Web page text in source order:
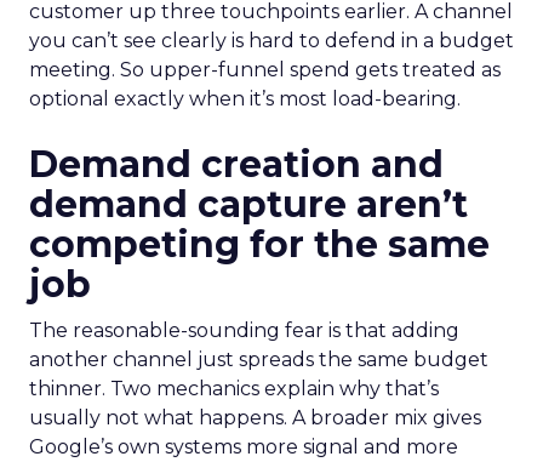
customer up three touchpoints earlier. A channel
you can’t see clearly is hard to defend in a budget
meeting. So upper-funnel spend gets treated as
optional exactly when it’s most load-bearing.
Demand creation and
demand capture aren’t
competing for the same
job
The reasonable-sounding fear is that adding
another channel just spreads the same budget
thinner. Two mechanics explain why that’s
usually not what happens. A broader mix gives
Google’s own systems more signal and more